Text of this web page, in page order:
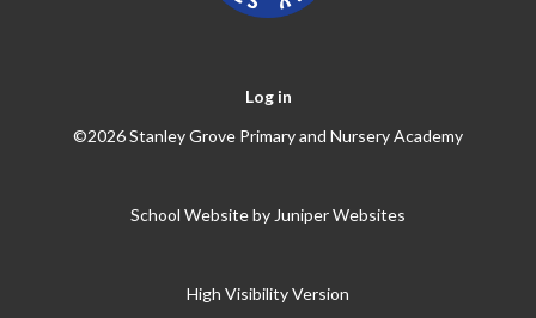
Log in
©2026 Stanley Grove Primary and Nursery Academy
School Website by Juniper Websites
High Visibility Version